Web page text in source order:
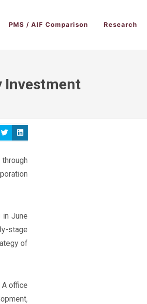
PMS / AIF Comparison Research
Investment
in June
stage
of
office